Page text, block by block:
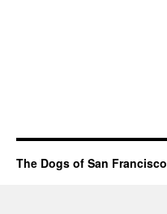
The Dogs of San Francisco